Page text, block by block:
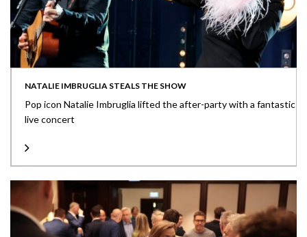
NATALIE IMBRUGLIA STEALS THE SHOW
Pop icon Natalie Imbruglia lifted the after-party with a fantastic
live concert